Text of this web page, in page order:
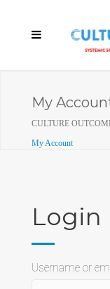
My
CULTURE
My Account
Login
Username or